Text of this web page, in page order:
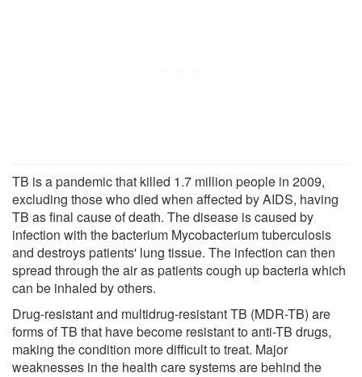
TB is a pandemic that killed 1.7 million people in 2009,
excluding those who died when affected by AIDS, having
TB as final cause of death. The disease is caused by
infection with the bacterium Mycobacterium tuberculosis
and destroys patients' lung tissue. The infection can then
spread through the air as patients cough up bacteria which
can be inhaled by others.
Drug-resistant and multidrug-resistant TB (MDR-TB) are
forms of TB that have become resistant to anti-TB drugs,
making the condition more difficult to treat. Major
weaknesses in the health care systems are behind the